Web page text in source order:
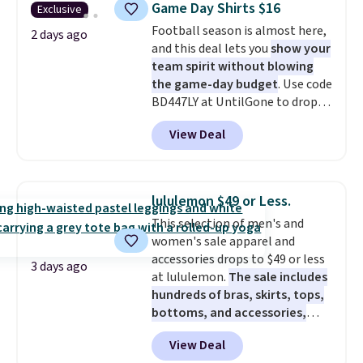
during checkout. Otherwise, it
adds $5.99.
Exclusive
2 days ago
Game Day Shirts $16
Football season is almost here,
and this deal lets youshow your
team spirit without blowing
the game-day budget. Use code
BD447LY at UntilGone to drop
these Team Jersey Shirts to
$15.99, about $1 less than the
next best price we found. Made
these jersey-inspired tees offer a
comfortable everyday fit that's
perfect for game days,
tailgates, watch parties, or
casual weekends. Choose from
16 teams and get ready for
kickoff. Shipping is free.
View Deal
3 days ago
lululemon $49 or Less.
This selection of men's and
women's sale apparel and
accessories drops to $49 or less
at lululemon. The sale includes
hundreds of bras, skirts, tops,
bottoms, and accessories,
with prices starting at $9.
styles have been discounted
View Deal